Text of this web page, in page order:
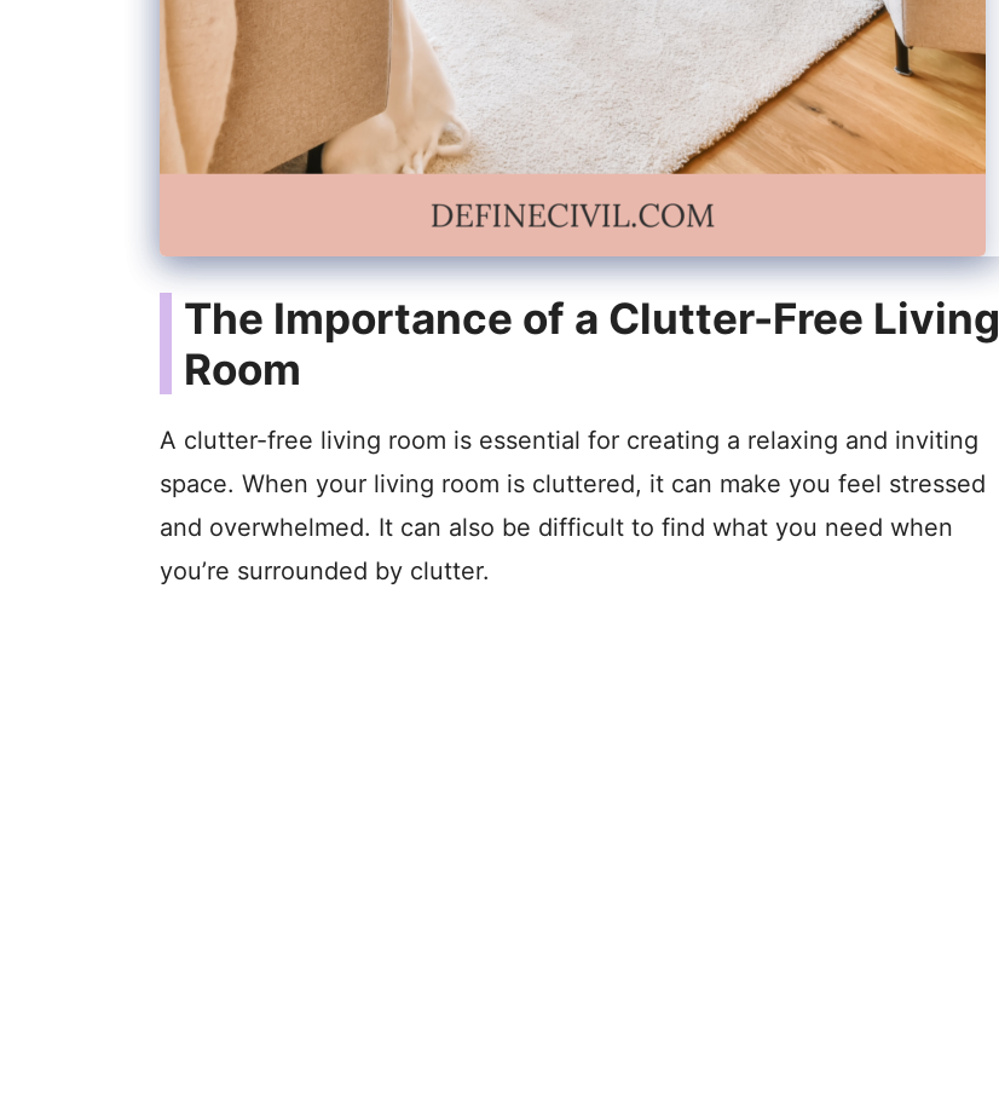
The Importance of a Clutter-Free Living
Room
A clutter-free living room is essential for creating a relaxing and inviting
space. When your living room is cluttered, it can make you feel stressed
and overwhelmed. It can also be difficult to find what you need when
you’re surrounded by clutter.